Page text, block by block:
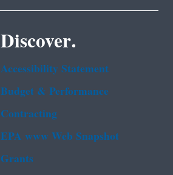
Discover.
Accessibility Statement
Budget & Performance
Contracting
EPA www Web Snapshot
Grants